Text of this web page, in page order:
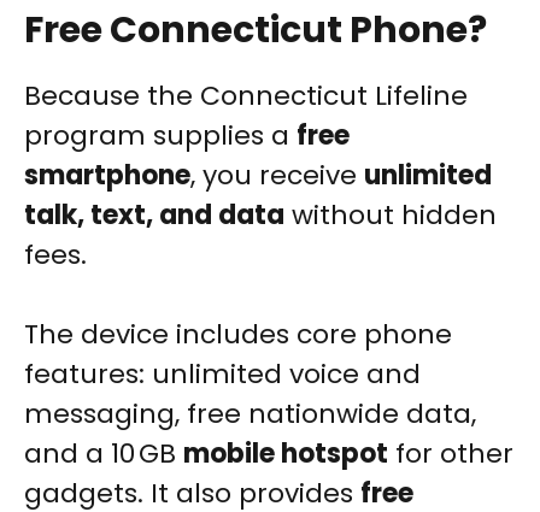
Free Connecticut Phone?
Because the Connecticut Lifeline
program supplies a free
smartphone, you receive unlimited
talk, text, and data without hidden
fees.
The device includes core phone
features: unlimited voice and
messaging, free nationwide data,
and a 10 GB mobile hotspot for other
gadgets. It also provides free